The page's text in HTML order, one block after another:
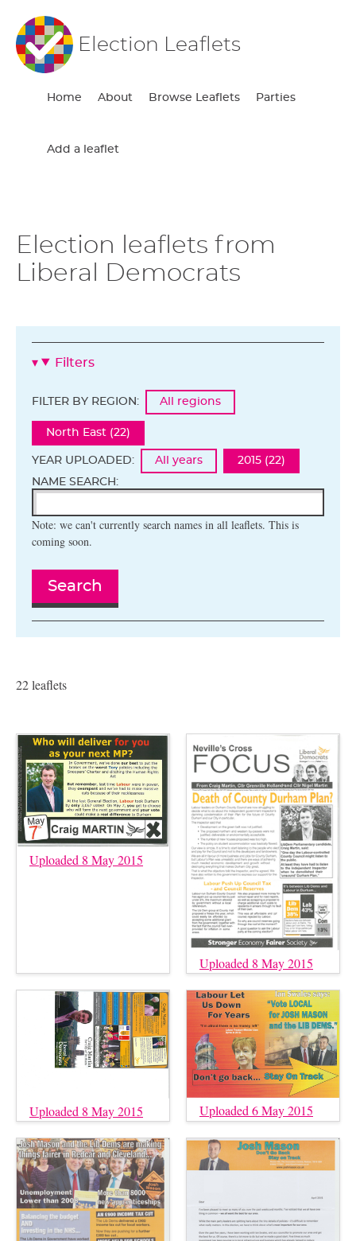
Election Leaflets
Home About Browse Leaflets Parties
Add a leaflet
Election leaflets from
Liberal Democrats
Filters
FILTER BY REGION: All regions
North East (22)
YEAR UPLOADED: All years
2015 (22)
NAME SEARCH:
Note: we can't currently search names in all leaflets. This is
coming soon.
Search
22 leaflets
Uploaded 8 May 2015
Uploaded 8 May 2015
Uploaded 8 May 2015 Uploaded 6 May 2015